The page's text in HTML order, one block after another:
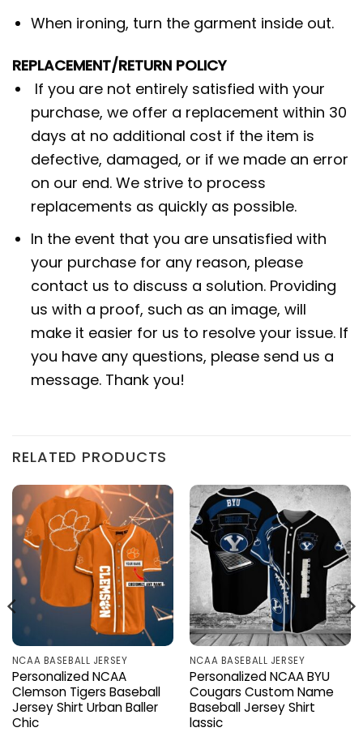
When ironing, turn the garment inside out.
REPLACEMENT/RETURN POLICY
If you are not entirely satisfied with your
purchase, we offer a replacement within 30
days at no additional cost if the item is
defective, damaged, or if we made an error
on our end. We strive to process
replacements as quickly as possible.
In the event that you are unsatisfied with
your purchase for any reason, please
contact us to discuss a solution. Providing
us with a proof, such as an image, will
make it easier for us to resolve your issue. If
you have any questions, please send us a
message. Thank you!
RELATED PRODUCTS
NCAA BASEBALL JERSEY
Personalized NCAA
Clemson Tigers Baseball
Jersey Shirt Urban Baller
Chic
NCAA BASEBALL JERSEY
Personalized NCAA BYU
Cougars Custom Name
Baseball Jersey Shirt
lassic